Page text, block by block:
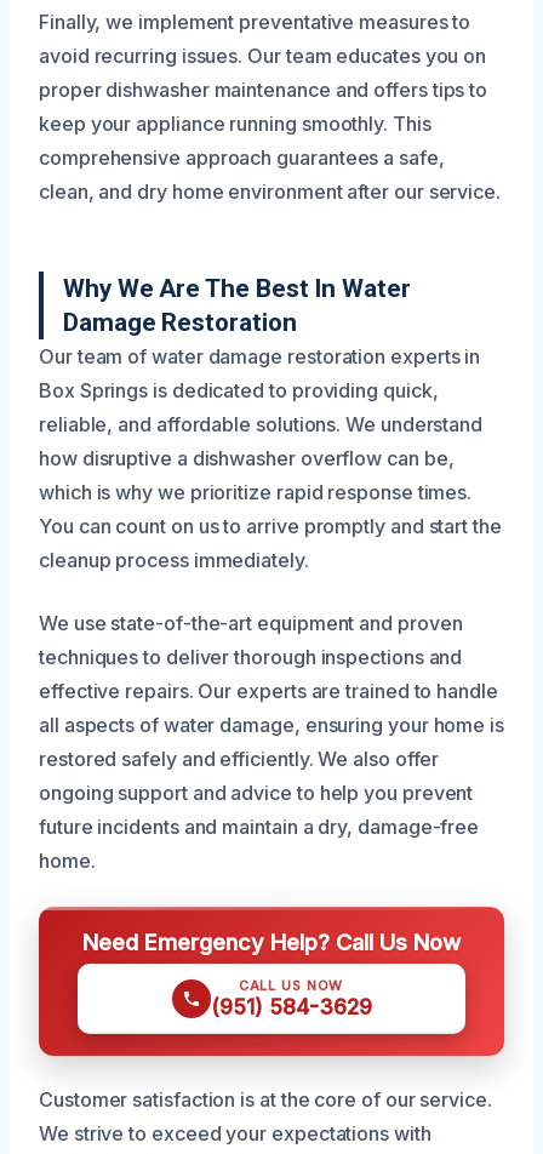
Finally, we implement preventative measures to
avoid recurring issues. Our team educates you on
proper dishwasher maintenance and offers tips to
keep your appliance running smoothly. This
comprehensive approach guarantees a safe,
clean, and dry home environment after our service.
Why We Are The Best In Water
Damage Restoration
Our team of water damage restoration experts in
Box Springs is dedicated to providing quick,
reliable, and affordable solutions. We understand
how disruptive a dishwasher overflow can be,
which is why we prioritize rapid response times.
You can count on us to arrive promptly and start the
cleanup process immediately.
We use state-of-the-art equipment and proven
techniques to deliver thorough inspections and
effective repairs. Our experts are trained to handle
all aspects of water damage, ensuring your home is
restored safely and efficiently. We also offer
ongoing support and advice to help you prevent
future incidents and maintain a dry, damage-free
home.
Need Emergency Help? Call Us Now
CALL US NOW
(951) 584-3629
Customer satisfaction is at the core of our service.
We strive to exceed your expectations with